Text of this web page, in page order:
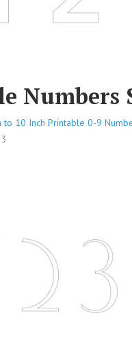
Stencils Design Style 211
Stencils Design Style 211
Numbers
to 10 Inch Printable 0-9